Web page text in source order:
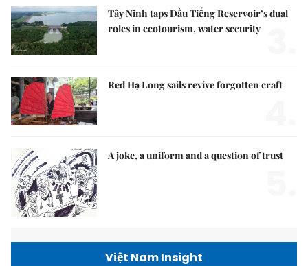
Tây Ninh taps Dầu Tiếng Reservoir’s dual
roles in ecotourism, water security
Red Hạ Long sails revive forgotten craft
A joke, a uniform and a question of trust
Việt Nam Insight